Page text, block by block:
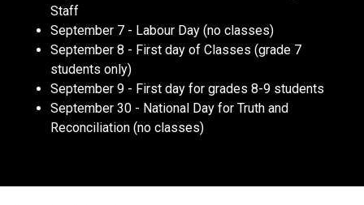
Staff
September 7 - Labour Day (no classes)
September 8 - First day of Classes (grade 7
students only)
September 9 - First day for grades 8-9 students
September 30 - National Day for Truth and
Reconciliation (no classes)